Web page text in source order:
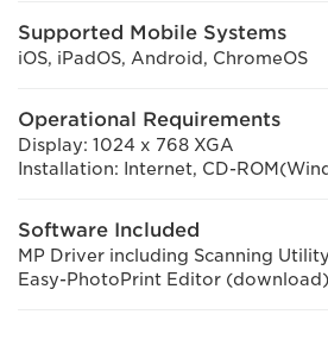
Supported Mobile Systems
iOS, iPadOS, Android, ChromeOS
Operational Requirements
Display: 1024 x 768 XGA
Installation: Internet, CD-
Software Included
MP Driver including Scanning Utility
Easy-PhotoPrint Editor (download)